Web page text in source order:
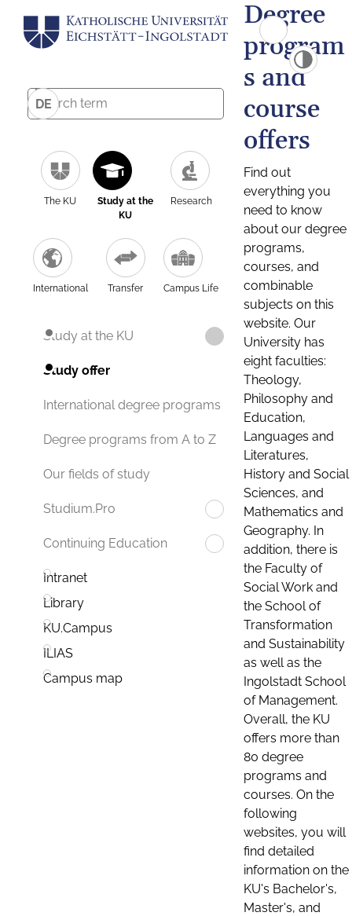
DE
The KU
Study at the
KU
Research
International Transfer Campus Life
Study at the KU
Study offer
International degree programs
Degree programs from A to Z
Our fields of study
Studium.Pro
Continuing Education
Intranet
Library
KU.Campus
ILIAS
Campus map
Degree
program
s and
course
offers
Find out
everything you
need to know
about our degree
programs,
courses, and
combinable
subjects on this
website. Our
University has
eight faculties:
Theology,
Philosophy and
Education,
Languages and
Literatures,
History and Social
Sciences, and
Mathematics and
Geography. In
addition, there is
the Faculty of
Social Work and
the School of
Transformation
and Sustainability
as well as the
Ingolstadt School
of Management.
Overall, the KU
offers more than
80 degree
programs and
courses. On the
following
websites, you will
find detailed
information on the
KU's Bachelor's,
Master's, and